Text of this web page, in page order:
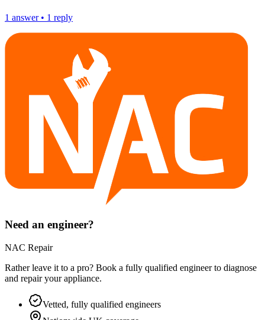
1 answer• 1 reply
Need an engineer?
NAC Repair
Rather leave it to a pro? Book a fully qualified engineer to diagnose
and repair yourappliance.
Vetted, fully qualified engineers